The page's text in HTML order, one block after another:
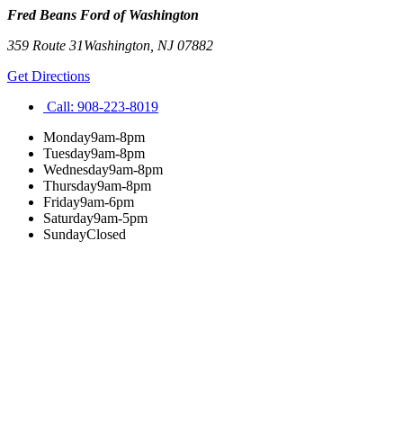
Fred Beans Ford of Washington
359 Route 31Washington NJ07882
Get Directions
Call: 908-223-8019
Monday9am-8pm
Tuesday9am-8pm
Wednesday9am-8pm
Thursday9am-8pm
Friday9am-6pm
Saturday9am-5pm
SundayClosed